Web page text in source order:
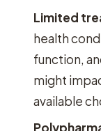
Limited
health
function,
might
available